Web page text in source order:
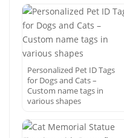
Personalized Pet ID Tags
for Dogs and Cats –
Custom name tags in
various shapes